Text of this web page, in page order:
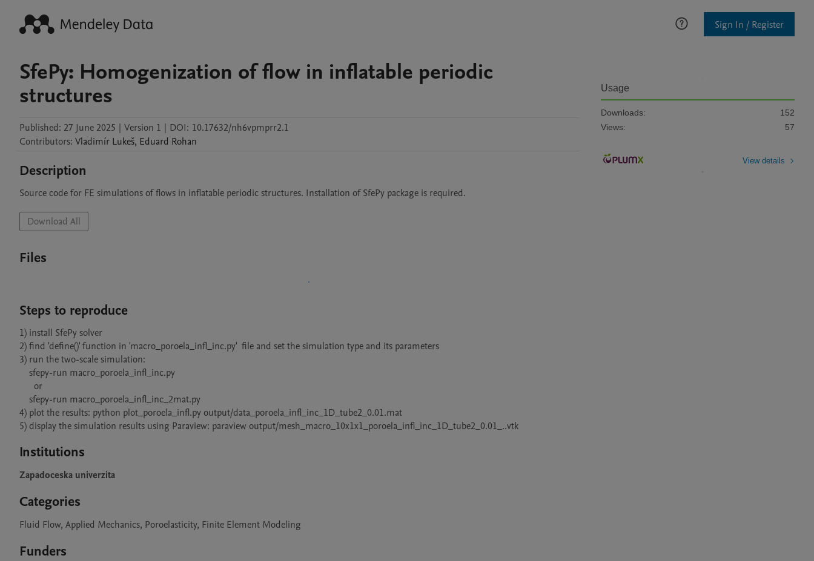
Sign In / Register
SfePy: Homogenization of flow in inflatable periodic
structures
Published: 27 June 2025 | Version 1 | DOI: 10.17632/nh6vpmprr2.1
Contributors: Vladimír Lukeš, Eduard Rohan
Description
Source code for FE simulations of flows in inflatable periodic structures. Installation of SfePy package is required.
Download All
Files
Steps to reproduce
1) install SfePy solver
2) find 'define()' function in 'macro_poroela_infl_inc.py'  file and set the simulation type and its parameters
3) run the two-scale simulation:
4) plot the results: python plot_poroela_infl.py output/data_poroela_infl_inc_1D_tube2_0.01.mat
5) display the simulation results using Paraview: paraview output/mesh_macro_10x1x1_poroela_infl_inc_1D_tube2_0.01_..vtk
Institutions
Zapadoceska univerzita
Categories
Fluid Flow, Applied Mechanics, Poroelasticity, Finite Element Modeling
Funders
Usage
Downloads:
152
Views:
57
View details